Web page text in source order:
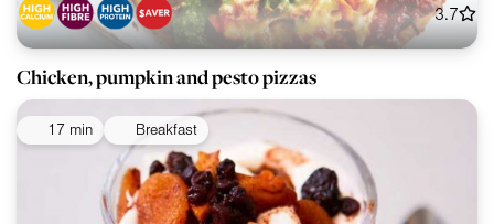
3.7
Chicken, pumpkin and pesto pizzas
17 min Breakfast